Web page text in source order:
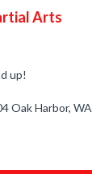
Arts
up!
Oak Harbor, WA